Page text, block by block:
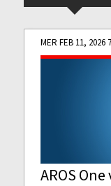
MER FEB 11, 2026
AROS